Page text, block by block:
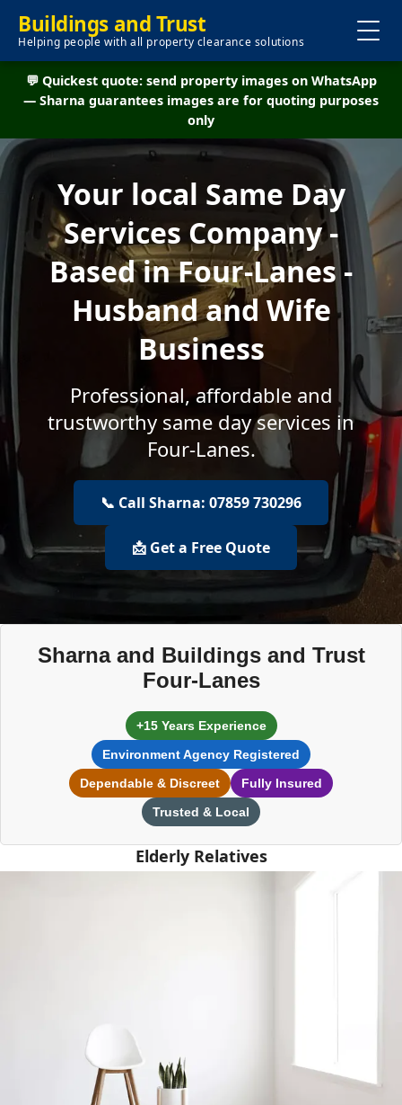
Buildings and Trust
Helping people with all property clearance solutions
💬 Quickest quote: send property images on WhatsApp
— Sharna guarantees images are for quoting purposes
only
Your local Same Day
Services Company -
Based in Four-Lanes -
Husband and Wife
Business
Professional, affordable and
trustworthy same day services in
Four-Lanes.
📞 Call Sharna: 07859 730296
📩 Get a Free Quote
Sharna and Buildings and Trust
Four-Lanes
+15 Years Experience
Environment Agency Registered
Dependable & Discreet
Fully Insured
Trusted & Local
Elderly Relatives